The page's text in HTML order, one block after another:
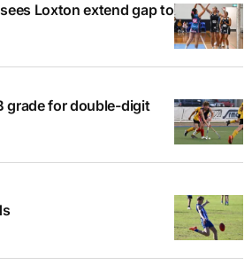
Loxton extend gap to
grade for double-digit